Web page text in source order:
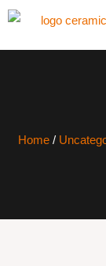
Home/